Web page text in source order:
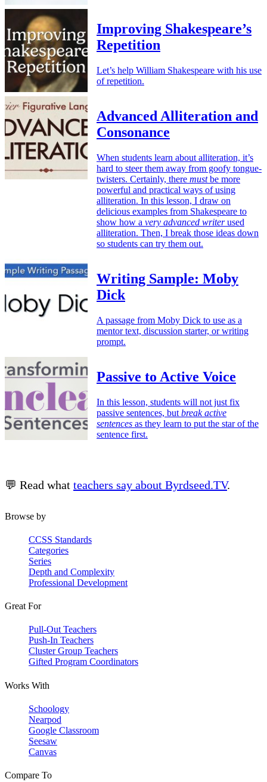
Improving Shakespeare’s
Repetition
Let’s help William Shakespeare with his use
of repetition.
Advanced Alliteration and
Consonance
When students learn about alliteration, it’s
hard to steer them away from goofy tongue-
twisters. Certainly, there mustbe more
powerful and practical ways of using
alliteration. In this lesson, I draw on
delicious examples from Shakespeare to
show how a very advanced writerused
alliteration. Then, I break those ideas down
so students can try them out.
Writing Sample: Moby
Dick
A passage from Moby Dick to use as a
mentor text, discussion starter, or writing
prompt.
Passive to Active Voice
In this lesson, students will not just fix
passive sentences, but break active
sentences as they learn to put the star of the
sentence first.
💬 Read what teachers say about Byrdseed.TV.
Browse by
CCSS Standards
Categories
Series
Depth and Complexity
Professional Development
Great For
Pull-Out Teachers
Push-In Teachers
Cluster Group Teachers
Gifted Program Coordinators
Works With
Schoology
Nearpod
Google Classroom
Seesaw
Canvas
Compare To